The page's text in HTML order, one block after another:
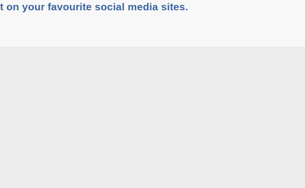
on your favourite social media sites.